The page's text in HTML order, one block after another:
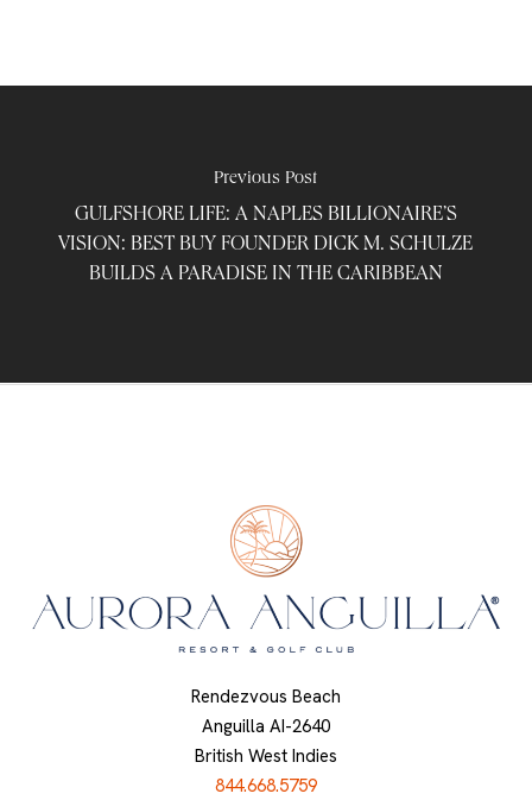
Previous Post
GULFSHORE LIFE: A NAPLES BILLIONAIRE’S
VISION: BEST BUY FOUNDER DICK M. SCHULZE
BUILDS A PARADISE IN THE CARIBBEAN
Rendezvous Beach
Anguilla AI-2640
British West Indies
844.668.5759